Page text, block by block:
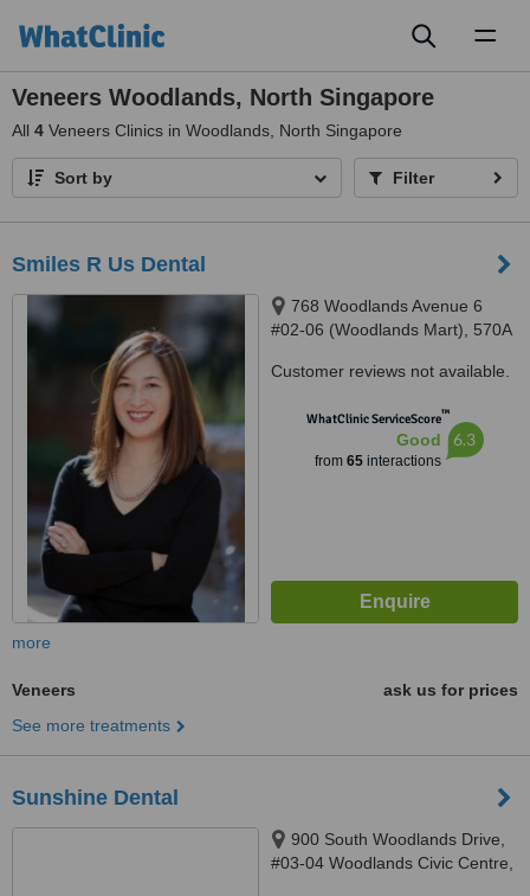
Veneers Woodlands, North Singapore
All 4 Veneers Clinics in Woodlands, North Singapore
Sort by Filter
Smiles R Us Dental
768 Woodlands Avenue 6
#02-06 (Woodlands Mart), 570A
Singapore, 730768, 731570
Customer reviews not available.
WhatClinic ServiceScore™
Good
from 65interactions
6.3
more
Veneers
ask us for prices
See more treatments
Sunshine Dental
900 South Woodlands Drive,
#03-04 Woodlands Civic Centre,